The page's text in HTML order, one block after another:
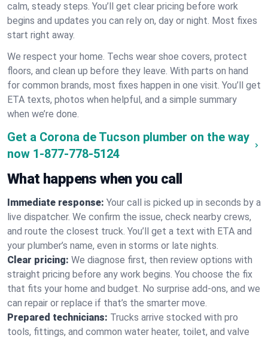
calm, steady steps. You’ll get clear pricing before work
begins and updates you can rely on, day or night. Most fixes
start right away.
We respect your home. Techs wear shoe covers, protect
floors, and clean up before they leave. With parts on hand
for common brands, most fixes happen in one visit. You’ll get
ETA texts, photos when helpful, and a simple summary
when we’re done.
Get a Corona de Tucson plumber on the way
now 1-877-778-5124
What happens when you call
Immediate response: Your call is picked up in seconds by a
live dispatcher. We confirm the issue, check nearby crews,
and route the closest truck. You’ll get a text with ETA and
your plumber’s name, even in storms or late nights.
Clear pricing: We diagnose first, then review options with
straight pricing before any work begins. You choose the fix
that fits your home and budget. No surprise add-ons, and we
can repair or replace if that’s the smarter move.
Prepared technicians: Trucks arrive stocked with pro
tools, fittings, and common water heater, toilet, and valve